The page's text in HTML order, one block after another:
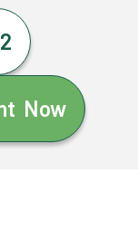
Now